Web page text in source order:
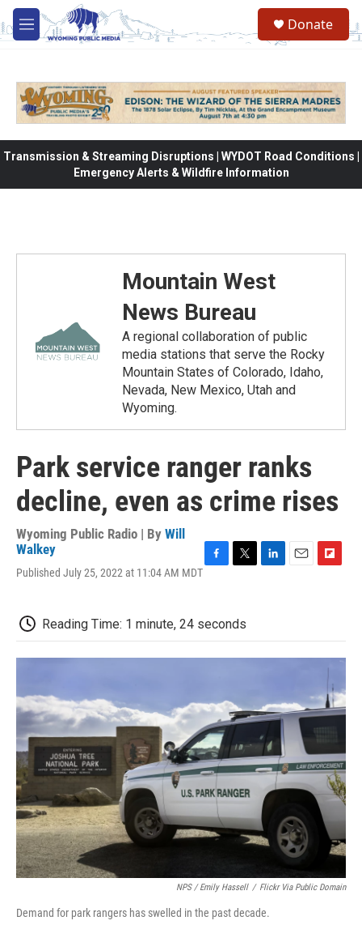
Skip to main content
M
e
Donate
Transmission & Streaming Disruptions | WYDOT Road Conditions |
Emergency Alerts & Wildfire Information
Mountain West
News Bureau
A regional collaboration of public
media stations that serve the Rocky
Mountain States of Colorado, Idaho,
Nevada, New Mexico, Utah and
Wyoming.
Park service ranger ranks
decline, even as crime rises
Wyoming Public Radio | By Will
Walkey
Published July 25, 2022 at 11:04 AM MDT
b
o
o
t
e
r
d
I
o
a
Reading Time: 1 minute, 24 seconds
NPS / Emily Hassell / Flickr Via Public Domain
Demand for park rangers has swelled in the past decade.